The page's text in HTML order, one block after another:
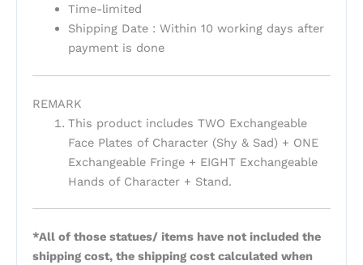
Time-limited
Shipping Date : Within 10 working days after
payment is done
REMARK
This product includes TWO Exchangeable
Face Plates of Character (Shy & Sad) + ONE
Exchangeable Fringe + EIGHT Exchangeable
Hands of Character + Stand.
*All of those statues/ items have not included the
shipping cost, the shipping cost calculated when